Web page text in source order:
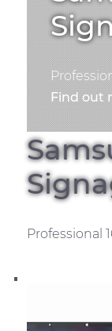
Find out
Professional